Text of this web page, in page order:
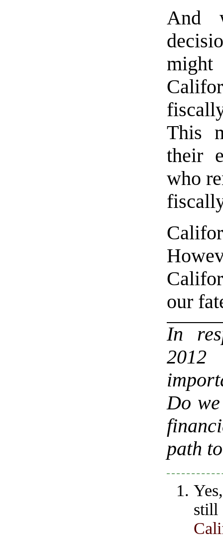
And
might
This
their
who
our
In
Do
path
still